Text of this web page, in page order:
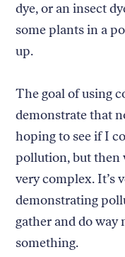
dye, or an insect
some plants in a
up.
The goal of using
demonstrate that
hoping to see if I
pollution, but then
very complex. It’s
demonstrating
gather and do way
something.